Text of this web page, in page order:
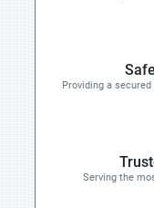
Providing a
Serving the